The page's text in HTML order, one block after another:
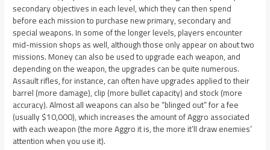
secondary objectives in each level, which they can then spend
before each mission to purchase new primary, secondary and
special weapons. In some of the longer levels, players encounter
mid-mission shops as well, although those only appear on about two
missions. Money can also be used to upgrade each weapon, and
depending on the weapon, the upgrades can be quite numerous.
Assault rifles, for instance, can often have upgrades applied to their
barrel (more damage), clip (more bullet capacity) and stock (more
accuracy). Almost all weapons can also be “blinged out” for a fee
(usually $10,000), which increases the amount of Aggro associated
with each weapon (the more Aggro it is, the more it’ll draw enemies’
attention when you use it).